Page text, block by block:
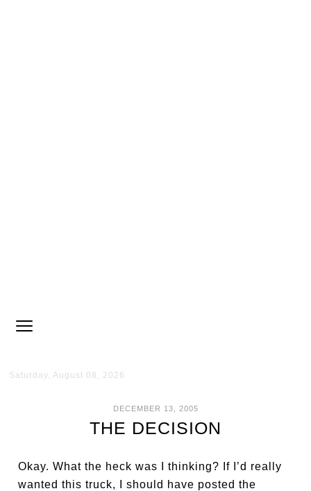
Saturday, August 08, 2026
DECEMBER 13, 2005
THE DECISION
Okay. What the heck was I thinking? If I’d really
wanted this truck, I should have posted the